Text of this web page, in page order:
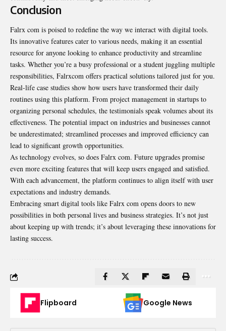
Conclusion
Falrx com is poised to redefine the way we interact with digital tools.
Its innovative features cater to various needs, making it an essential
resource for anyone looking to enhance productivity and streamline
tasks. Whether you’re a busy professional or a student juggling multiple
responsibilities, Falrxcom offers practical solutions tailored just for you.
Real-life case studies show how users have transformed their daily
routines using this platform. From project management in startups to
organizing personal schedules, the testimonials speak volumes about its
effectiveness. The potential impact on industries and businesses cannot
be underestimated; streamlined processes and improved efficiency can
lead to significant growth opportunities.
As technology evolves, so does Falrx com. Future upgrades promise
even more exciting features that will keep users engaged and satisfied.
With each advancement, the platform continues to align itself with user
expectations and industry demands.
Embracing smart digital tools like Falrx com opens doors to new
possibilities in both personal lives and business strategies. It’s not just
about keeping up with trends; it’s about leveraging these innovations for
lasting success.
Flipboard Google News